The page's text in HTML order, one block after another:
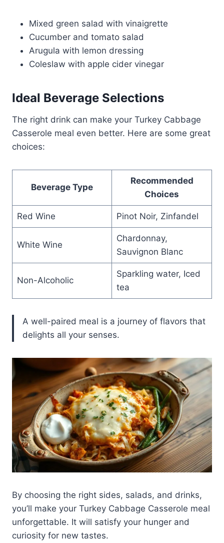
Mixed green salad with vinaigrette
Cucumber and tomato salad
Arugula with lemon dressing
Coleslaw with apple cider vinegar
Ideal Beverage Selections
The right drink can make your Turkey Cabbage
Casserole meal even better. Here are some great
choices:
Beverage Type
Recommended
Choices
Red Wine Pinot Noir, Zinfandel
White Wine
Chardonnay,
Sauvignon Blanc
Non-Alcoholic
Sparkling water, Iced
tea
A well-paired meal is a journey of flavors that
delights all your senses.
By choosing the right sides, salads, and drinks,
you’ll make your Turkey Cabbage Casserole meal
unforgettable. It will satisfy your hunger and
curiosity for new tastes.